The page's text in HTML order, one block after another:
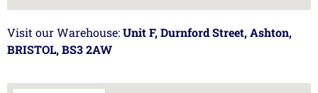
Visit our Warehouse:Unit F, Durnford Street, Ashton,
BRISTOL, BS3 2AW